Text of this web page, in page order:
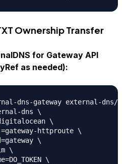
Ownership Transfer
for Gateway API
as needed):
dns-gateway external-dns/
dns \
\
=gateway-httproute \
=gateway \
\
=DO_TOKEN \